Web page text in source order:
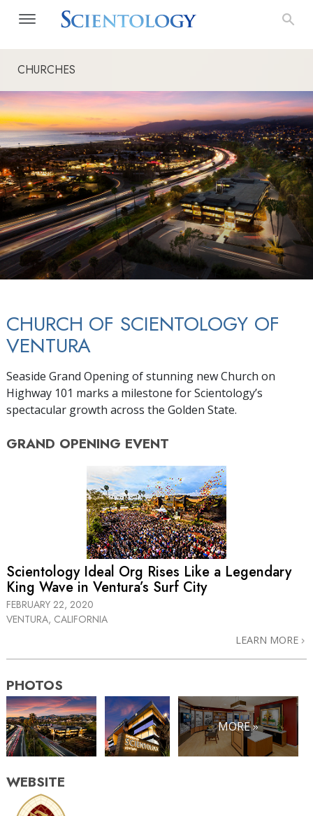
CHURCHES
CHURCH OF SCIENTOLOGY OF
VENTURA
Seaside Grand Opening of stunning new Church on
Highway 101 marks a milestone for Scientology’s
spectacular growth across the Golden State.
GRAND OPENING EVENT
Scientology Ideal Org Rises Like a Legendary
King Wave in Ventura’s Surf City
FEBRUARY 22, 2020
VENTURA, CALIFORNIA
LEARN MORE
PHOTOS
MORE »
WEBSITE